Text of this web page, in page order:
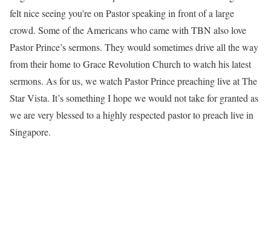
felt nice seeing you’re on Pastor speaking in front of a large
crowd. Some of the Americans who came with TBN also love
Pastor Prince’s sermons. They would sometimes drive all the way
from their home to Grace Revolution Church to watch his latest
sermons. As for us, we watch Pastor Prince preaching live at The
Star Vista. It’s something I hope we would not take for granted as
we are very blessed to a highly respected pastor to preach live in
Singapore.